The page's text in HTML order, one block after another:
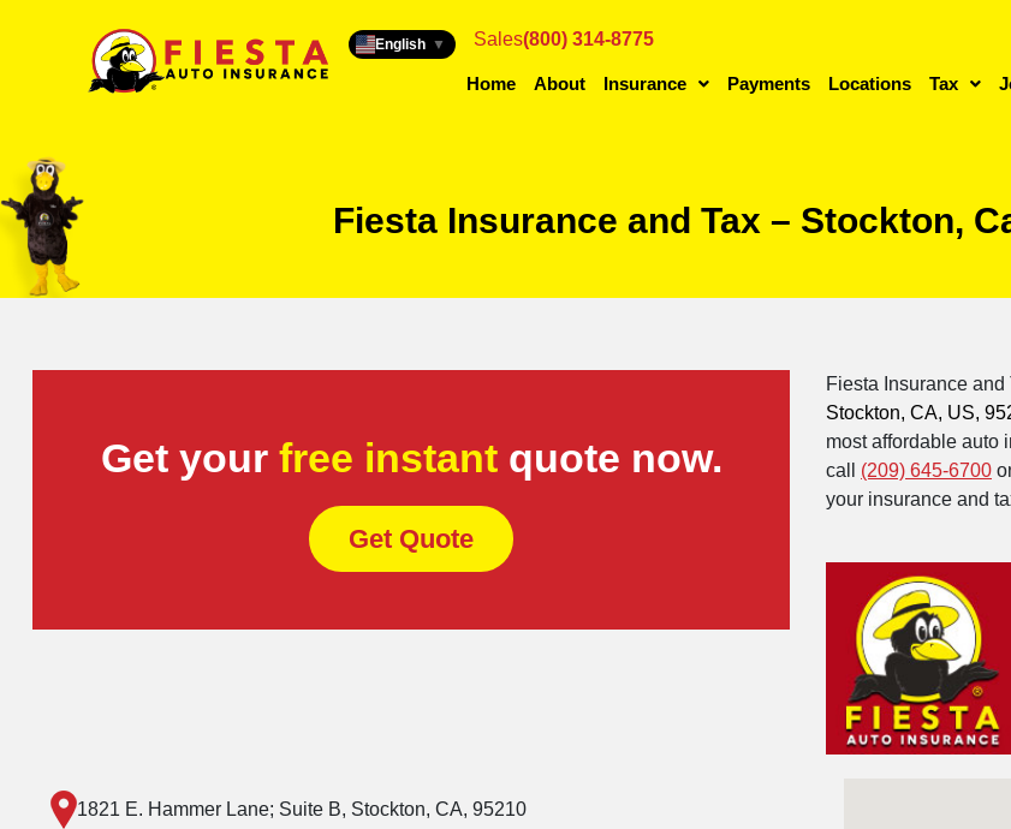
English ▼ Sales(800) 314-8775
Home About Insurance Payments Locations Tax
Fiesta Insurance and Tax – Stockton,
Get your free instant quote now.
Get Quote
Fiesta Insurance
Stockton, CA, US,
most affordable auto
call (209) 645-6700
your insurance and
1821 E. Hammer Lane; Suite B, Stockton, CA, 95210